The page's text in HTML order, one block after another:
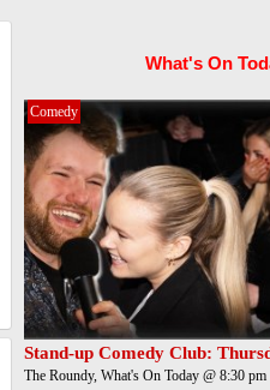
What's On
Comedy
Stand-up Comedy Club:
The Roundy, What's On Today @ 8:30 pm